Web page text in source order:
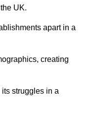
UK.
apart in a
creating
struggles in a